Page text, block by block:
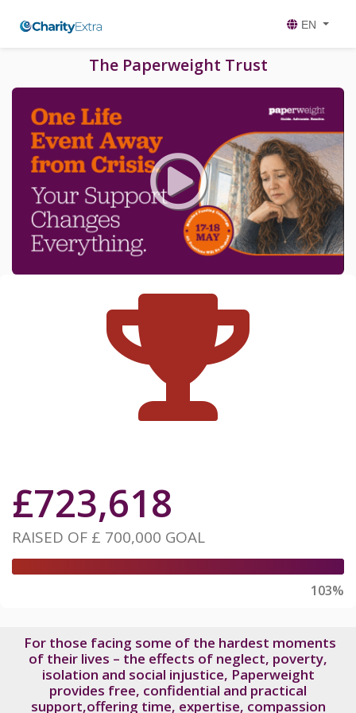
EN
The Paperweight Trust
£723,618
RAISED OF £ 700,000 GOAL
103%
For those facing some of the hardest moments
of their lives – the effects of neglect, poverty,
isolation and social injustice, Paperweight
provides free, confidential and practical
support,offering time, expertise, compassion